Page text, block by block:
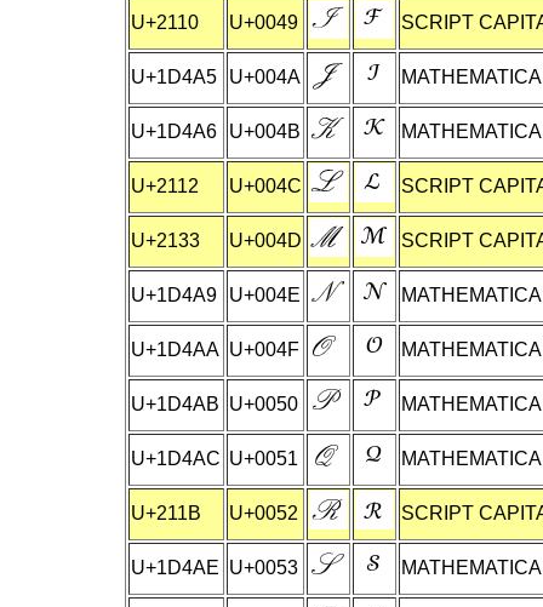
U+2110 U+0049 SCRIPT
U+1D4A5 U+004A
U+1D4A6 U+004B
U+2112 U+004C SCRIPT
U+2133 U+004D SCRIPT
U+1D4A9 U+004E
U+1D4AA U+004F
U+1D4AB U+0050
U+1D4AC U+0051
U+211B U+0052 SCRIPT
U+1D4AE U+0053